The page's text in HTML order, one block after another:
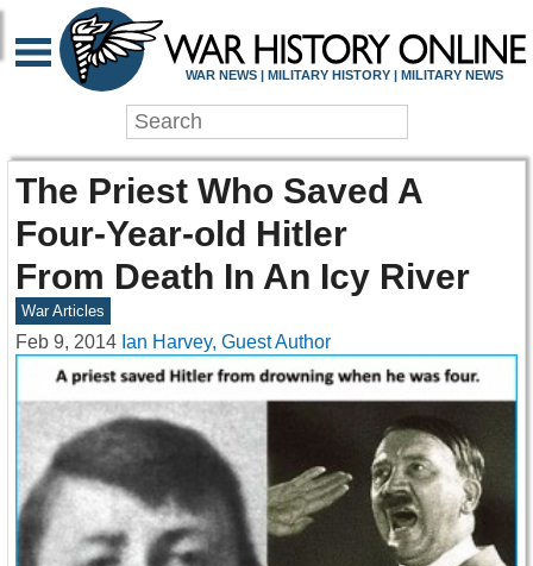
WAR NEWS | MILITARY HISTORY | MILITARY NEWS
The Priest Who Saved A
Four-Year-old Hitler
From Death In An Icy River
War Articles
Feb 9, 2014 Ian Harvey, Guest Author